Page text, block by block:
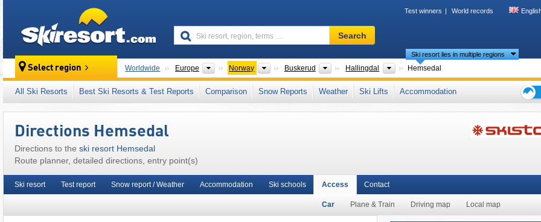
Test winners World records
Ski
resort,
terms
…
Search
Select region Worldwide Europe Continents
Norway Countries
Buskerud Provinces
Hallingdal Areas
Ski resort lies in multiple regions
Hemsedal
This ski resort is also located in: Skistar , Østlandet Southern Norway (Sør-Norge) Scandinavian Mountains (Scandes)
Northern Europe
All Ski Resorts Best Ski Resorts & Test Reports Comparison Snow Reports Weather Ski Lifts
Accommodation
tips
Directions Hemsedal
Directions to the ski resort Hemsedal
Route planner, detailed directions, entry point(s)
Ski resort Test report Snow report / Weather Accommodation Ski schools Access
Car Plane & Train Driving map Local map
Contact